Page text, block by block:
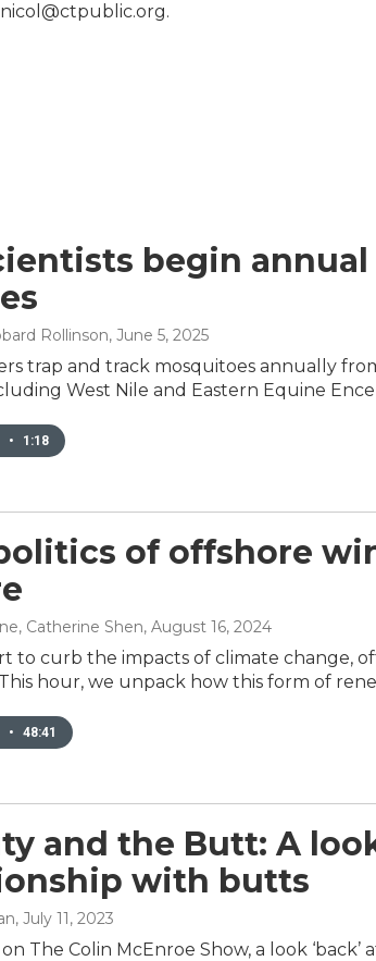
begin
Rollinson, June 5, 2025
trap and track mosquitoes annually
West Nile and Eastern Equine
• 1:18
of offshore
Catherine Shen, August 16, 2024
to curb the impacts of climate change,
hour, we unpack how this form of
• 48:41
and the Butt: A
with butts
, July 11, 2023
The Colin McEnroe Show, a look